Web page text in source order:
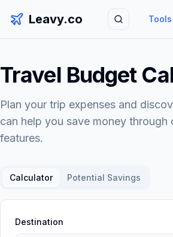
Leavy.co Search Tools
Travel Budget
Plan your trip expenses and
can help you save money through
features.
Calculator Potential Savings
Destination